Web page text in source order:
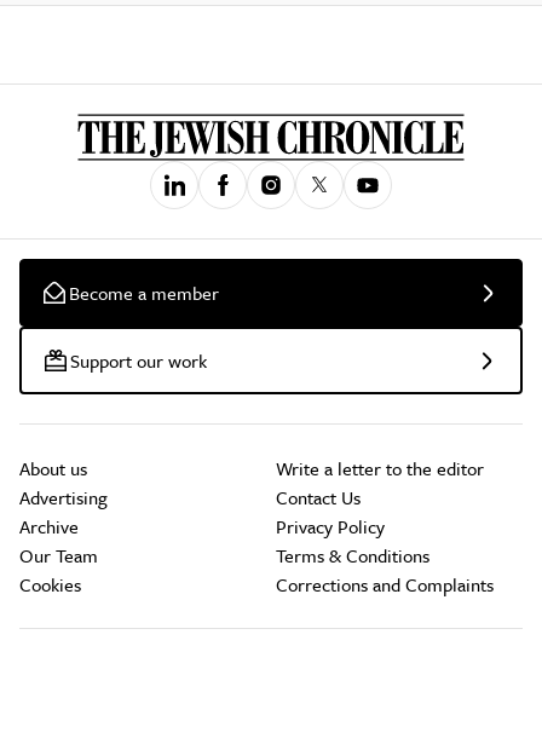
Become a member
Support our work
About us
Advertising
Archive
Our Team
Cookies
Write a letter to the editor
Contact Us
Privacy Policy
Terms & Conditions
Corrections and Complaints